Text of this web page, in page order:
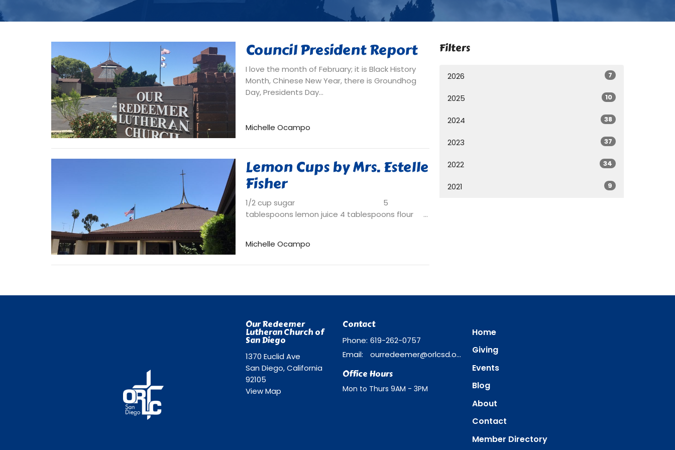
Council President Report
I love the month of February; it is Black History
Month, Chinese New Year, there is Groundhog
Day, Presidents Day...
Michelle Ocampo
Lemon Cups by Mrs. Estelle
Fisher
1/2 cup sugar 5
tablespoons lemon juice 4 tablespoons flour ...
Michelle Ocampo
Filters
2026 7
2025 10
2024 38
2023 37
2022 34
2021 9
Our Redeemer
Lutheran Church of
San Diego
1370 Euclid Ave
San Diego, California
92105
View Map
Contact
Phone: 619-262-0757
Email: ourredeemer@orlcsd.org
Office Hours
Mon to Thurs 9AM - 3PM
Home
Giving
Events
Blog
About
Contact
Member Directory